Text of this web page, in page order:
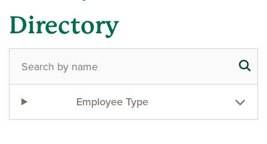
Directory
Employee Type